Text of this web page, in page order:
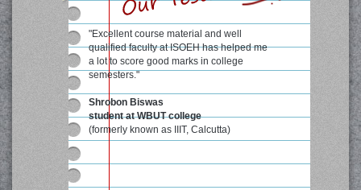
"Excellent course material and well
qualified faculty at ISOEH has helped me
a lot to score good marks in college
semesters."
Shrobon Biswas
student at WBUT college
(formerly known as IIIT, Calcutta)